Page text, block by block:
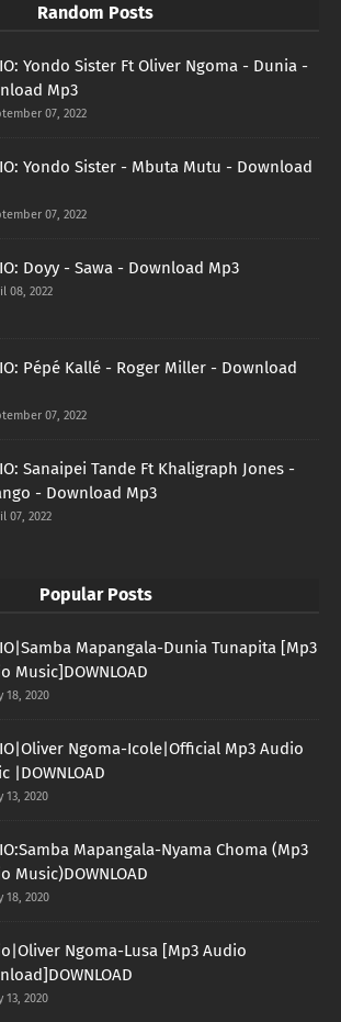
Random Posts
Yondo Sister Ft Oliver Ngoma - Dunia -
Mp3
07, 2022
Yondo Sister - Mbuta Mutu - Download
07, 2022
Doyy - Sawa - Download Mp3
08, 2022
Pépé Kallé - Roger Miller - Download
07, 2022
Sanaipei Tande Ft Khaligraph Jones -
- Download Mp3
07, 2022
Popular Posts
Mapangala-Dunia Tunapita [Mp3
Music]DOWNLOAD
18, 2020
Ngoma-Icole|Official Mp3 Audio
|DOWNLOAD
13, 2020
Mapangala-Nyama Choma (Mp3
Music)DOWNLOAD
18, 2020
Ngoma-Lusa [Mp3 Audio
13, 2020